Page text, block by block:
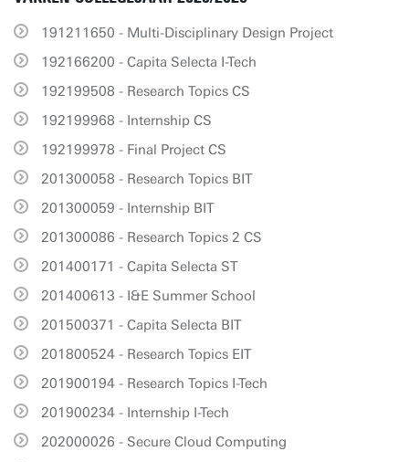
191211650 - Multi-Disciplinary Design Project
192166200 - Capita Selecta I-Tech
192199508 - Research Topics CS
192199968 - Internship CS
192199978 - Final Project CS
201300058 - Research Topics BIT
201300059 - Internship BIT
201300086 - Research Topics 2 CS
201400171 - Capita Selecta ST
201400613 - I&E Summer School
201500371 - Capita Selecta BIT
201800524 - Research Topics EIT
201900194 - Research Topics I-Tech
201900234 - Internship I-Tech
202000026 - Secure Cloud Computing